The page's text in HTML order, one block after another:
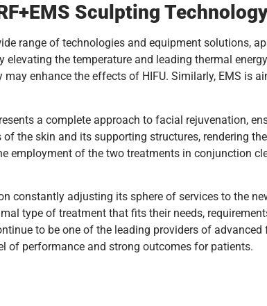
Sculpting
range of technologies and equipment solutions,
the temperature and leading thermal
enhance the effects of HIFU. Similarly, EMS
a complete approach to facial rejuvenation,
the skin and its supporting structures, rendering
employment of the two treatments in conjunction
constantly adjusting its sphere of services to the
type of treatment that fits their needs,
to be one of the leading providers of
of performance and strong outcomes for patients.